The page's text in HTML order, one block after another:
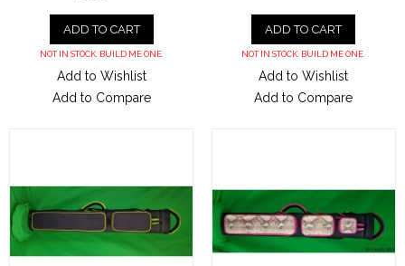
ADD TO CART
NOT IN STOCK. BUILD ME ONE.
Add to Wishlist
Add to Compare
ADD TO CART
NOT IN STOCK. BUILD ME ONE.
Add to Wishlist
Add to Compare